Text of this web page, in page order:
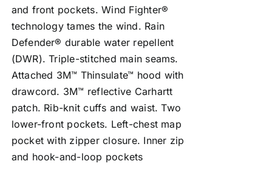
and front pockets. Wind Fighter®
technology tames the wind. Rain
Defender® durable water repellent
(DWR). Triple-stitched main seams.
Attached 3M™ Thinsulate™ hood with
drawcord. 3M™ reflective Carhartt
patch. Rib-knit cuffs and waist. Two
lower-front pockets. Left-chest map
pocket with zipper closure. Inner zip
and hook-and-loop pockets